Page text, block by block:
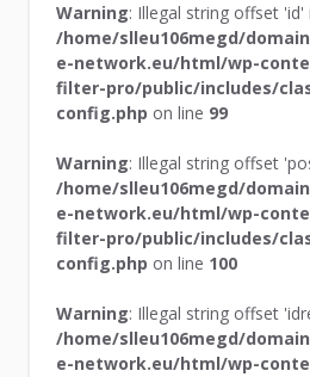
Warning: Illegal string offset 'id'
/home/slleu106megd/
e-network.eu/html/wp-
filter-pro/public/includes/
config.php on line 99
Warning: Illegal string offset
/home/slleu106megd/
e-network.eu/html/wp-
filter-pro/public/includes/
config.php on line 100
Warning: Illegal string offset
/home/slleu106megd/
e-network.eu/html/wp-